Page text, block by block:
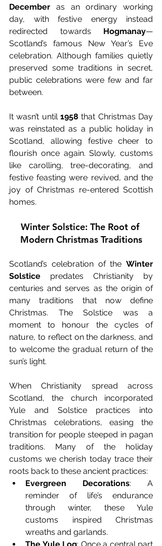
December as an ordinary working
day, with festive energy instead
redirected towards Hogmanay—
Scotland’s famous New Year’s Eve
celebration. Although families quietly
preserved some traditions in secret,
public celebrations were few and far
between.
It wasn’t until 1958 that Christmas Day
was reinstated as a public holiday in
Scotland, allowing festive cheer to
flourish once again. Slowly, customs
like carolling, tree-decorating, and
festive feasting were revived, and the
joy of Christmas re-entered Scottish
homes.
Winter Solstice: The Root of
Modern Christmas Traditions
Scotland’s celebration of the Winter
Solstice predates Christianity by
centuries and serves as the origin of
many traditions that now define
Christmas. The Solstice was a
moment to honour the cycles of
nature, to reflect on the darkness, and
to welcome the gradual return of the
sun’s light.
When Christianity spread across
Scotland, the church incorporated
Yule and Solstice practices into
Christmas celebrations, easing the
transition for people steeped in pagan
traditions. Many of the holiday
customs we cherish today trace their
roots back to these ancient practices:
Evergreen Decorations: A
reminder of life’s endurance
through winter, these Yule
customs inspired Christmas
wreaths and garlands.